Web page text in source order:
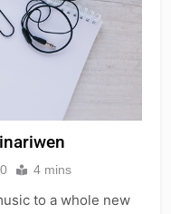
0 4 mins
to a whole new